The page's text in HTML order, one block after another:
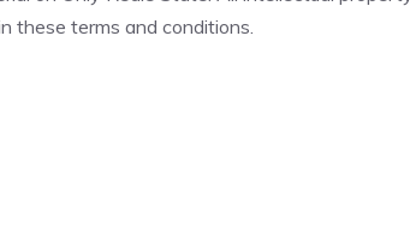
these terms and conditions.